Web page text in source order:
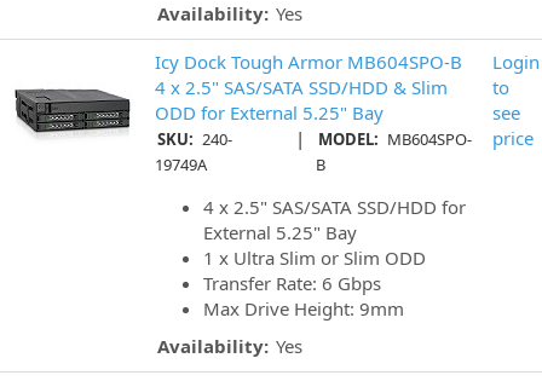
Availability: Yes
Icy Dock Tough Armor MB604SPO-B
4 x 2.5" SAS/SATA SSD/HDD & Slim
ODD for External 5.25" Bay
SKU: 240-
19749A
| MODEL: MB604SPO-
B
4 x 2.5" SAS/SATA SSD/HDD for
External 5.25" Bay
1 x Ultra Slim or Slim ODD
Transfer Rate: 6 Gbps
Max Drive Height: 9mm
Availability: Yes
Login
to
see
price